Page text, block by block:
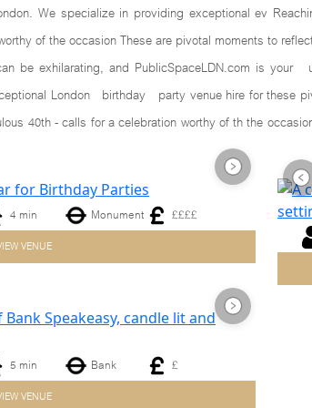
We specialize in providing exceptional ev
of the occasion These are pivotal moments to
be exhilarating, and PublicSpaceLDN.com is
London birthday party venue hire for these
40th - calls for a celebration worthy of th the
4 min Monument ££££
VENUE
Next
5 min Bank £
VENUE